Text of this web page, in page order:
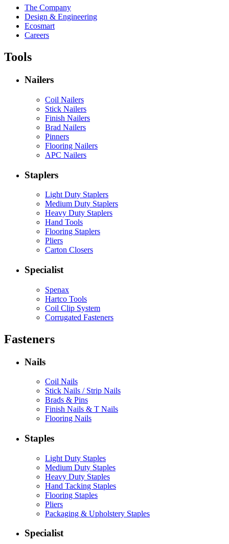
The Company
Design & Engineering
Ecosmart
Careers
Tools
Nailers
Coil Nailers
Stick Nailers
Finish Nailers
Brad Nailers
Pinners
Flooring Nailers
APC Nailers
Staplers
Light Duty Staplers
Medium Duty Staplers
Heavy Duty Staplers
Hand Tools
Flooring Staplers
Pliers
Carton Closers
Specialist
Spenax
Hartco Tools
Coil Clip System
Corrugated Fasteners
Fasteners
Nails
Coil Nails
Stick Nails / Strip Nails
Brads & Pins
Finish Nails & T Nails
Flooring Nails
Staples
Light Duty Staples
Medium Duty Staples
Heavy Duty Staples
Hand Tacking Staples
Flooring Staples
Pliers
Packaging & Upholstery Staples
Specialist